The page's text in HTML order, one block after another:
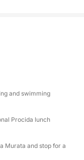
the unique
time to enjoy
clear
provided for
services: a rich
a typical local
Procida
and swimming
Procida lunch
Murata and stop for a